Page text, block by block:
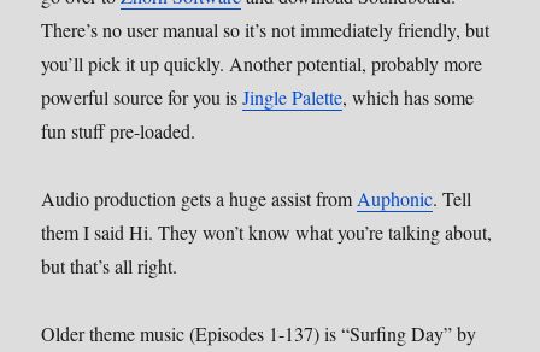
There’s no user manual so it’s not immediately friendly, but
you’ll pick it up quickly. Another potential, probably more
powerful source for you isJingle Palette, which has some
fun stuff pre-loaded.
Audio production gets a huge assist from Auphonic. Tell
them I said Hi. They won’t know what you’re talking about,
but that’s all right.
Older theme music (Episodes 1-137) is “Surfing Day” by